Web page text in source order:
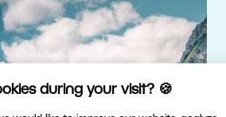
during your visit? 🍪